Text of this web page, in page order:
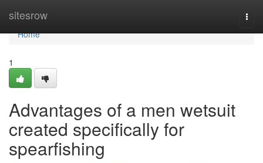
sitesrow
Home
Home
1
Advantages of a men wetsuit
created specifically for
spearfishing